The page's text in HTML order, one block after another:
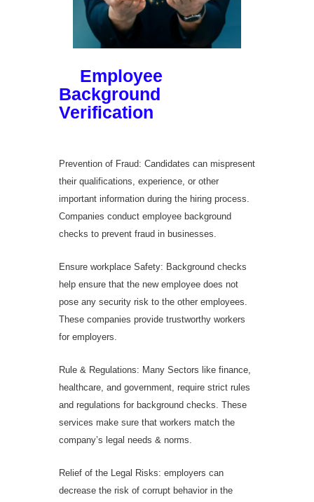
Employee
Background
Verification
Prevention of Fraud: Candidates can mispresent
their qualifications, experience, or other
important information during the hiring process.
Companies conduct employee background
checks to prevent fraud in businesses.
Ensure workplace Safety: Background checks
help ensure that the new employee does not
pose any security risk to the other employees.
These companies provide trustworthy workers
for employers.
Rule & Regulations: Many Sectors like finance,
healthcare, and government, require strict rules
and regulations for background checks. These
services make sure that workers match the
company’s legal needs & norms.
Relief of the Legal Risks: employers can
decrease the risk of corrupt behavior in the